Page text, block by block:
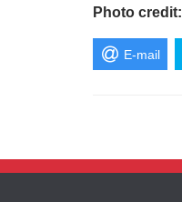
Photo credit:
E-mail